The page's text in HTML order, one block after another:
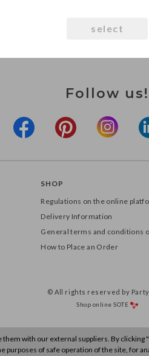
Follow us!
SHOP
Regulations on the online
Delivery Information
General terms and conditions
How to Place an Order
© All rights reserved by
Shop onlineSOTE
with our external suppliers. By clicking
purposes of safe operation of the site, for
select